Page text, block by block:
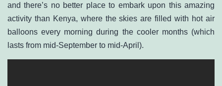
and there’s no better place to embark upon this amazing
activity than Kenya, where the skies are filled with hot air
balloons every morning during the cooler months (which
lasts from mid-September to mid-April).